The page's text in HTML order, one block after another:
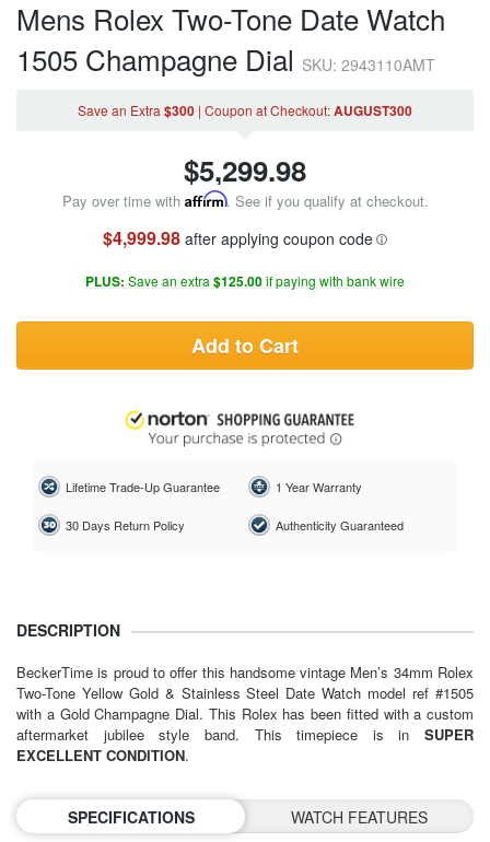
Mens Rolex Two-Tone Date Watch
1505 Champagne Dial SKU: 2943110AMT
Save an Extra$300 | Coupon at Checkout:AUGUST300
$5,299.98
Pay over time with Affirm. See if you qualify at checkout.
$4,999.98 after applying coupon code
PLUS: Save an extra $125.00if paying with bank wire
Add to Cart
Lifetime Trade-Up Guarantee 1 Year Warranty
30 Days Return Policy Authenticity Guaranteed
DESCRIPTION
BeckerTime is proud to offer this handsome vintage Men’s 34mm Rolex
Two-Tone Yellow Gold & Stainless Steel Date Watch model ref #1505
with a Gold Champagne Dial. This Rolex has been fitted with a custom
aftermarket jubilee style band. This timepiece is in SUPER
EXCELLENT CONDITION.
SPECIFICATIONS WATCH FEATURES